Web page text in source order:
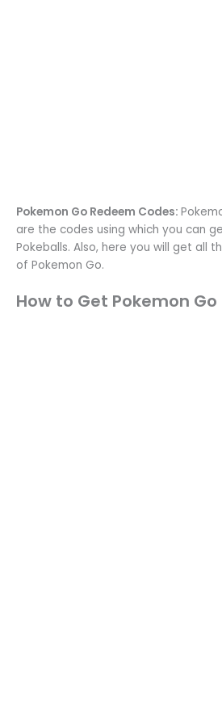
Pokemon Go Redeem Codes:
are the codes using which you can
Pokeballs. Also, here you will get all
of Pokemon Go.
How to Get Pokemon